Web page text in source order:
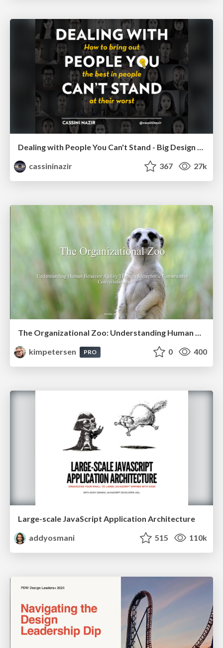
Dealing with People You Can't Stand - Big Design 2015
cassininazir
367 27k
The Organizational Zoo: Understanding Human Behavior Agility Through Metaphoric Constructive Conversations (based on the works of Arthur Shelley, Ph.D)
kimpetersen
PRO 0 400
Large-scale JavaScript Application Architecture
addyosmani
515 110k